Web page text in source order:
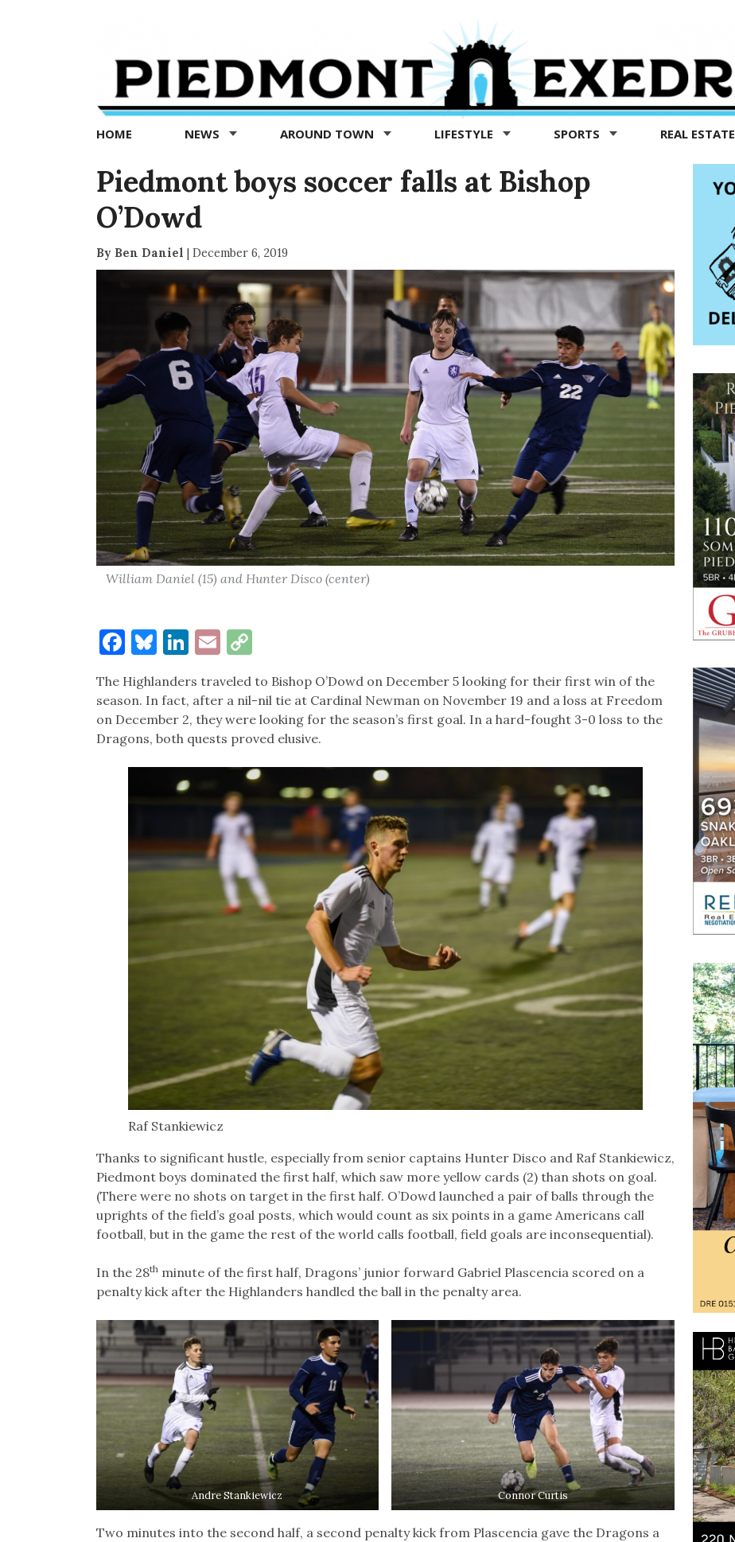
Exedra
Piedmont
news
now
HOME NEWS AROUND TOWN LIFESTYLE SPORTS REAL ESTATE
Piedmont boys soccer falls at Bishop
O’Dowd
By Ben Daniel | December 6, 2019
William Daniel (15) and Hunter Disco (center)
Facebook
Bluesky
LinkedIn
EmailCopy
The Highlanders traveled to Bishop O’Dowd on December 5 looking for their first win of the
season. In fact, after a nil-nil tie at Cardinal Newman on November 19 and a loss at Freedom
on December 2, they were looking for the season’s first goal. In a hard-fought 3-0 loss to the
Dragons, both quests proved elusive.
Raf Stankiewicz
Thanks to significant hustle, especially from senior captains Hunter Disco and Raf Stankiewicz,
Piedmont boys dominated the first half, which saw more yellow cards (2) than shots on goal.
(There were no shots on target in the first half. O’Dowd launched a pair of balls through the
uprights of the field’s goal posts, which would count as six points in a game Americans call
football, but in the game the rest of the world calls football, field goals are inconsequential).
In the 28thminute of the first half, Dragons’ junior forward Gabriel Plascencia scored on a
penalty kick after the Highlanders handled the ball in the penalty area.
Andre Stankiewicz Connor Curtis
Two minutes into the second half, a second penalty kick from Plascencia gave the Dragons a